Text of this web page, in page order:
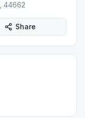
44662
Share